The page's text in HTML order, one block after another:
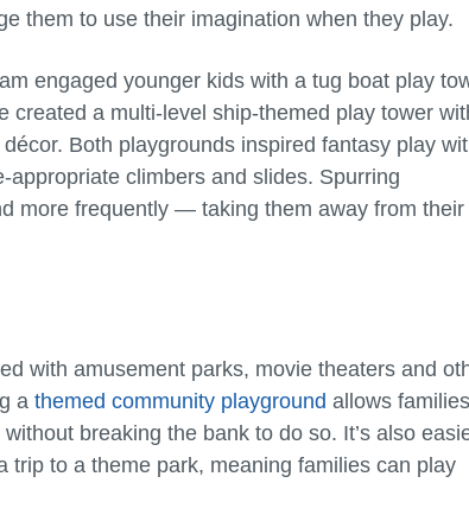
them to use their imagination when they play.
engaged younger kids with a tug boat play
a multi-level ship-themed play tower
Both playgrounds inspired fantasy play
appropriate climbers and slides. Spurring
more frequently — taking them away from their
with amusement parks, movie theaters and
a themed community playground allows
breaking the bank to do so. It’s also
to a theme park, meaning families can play